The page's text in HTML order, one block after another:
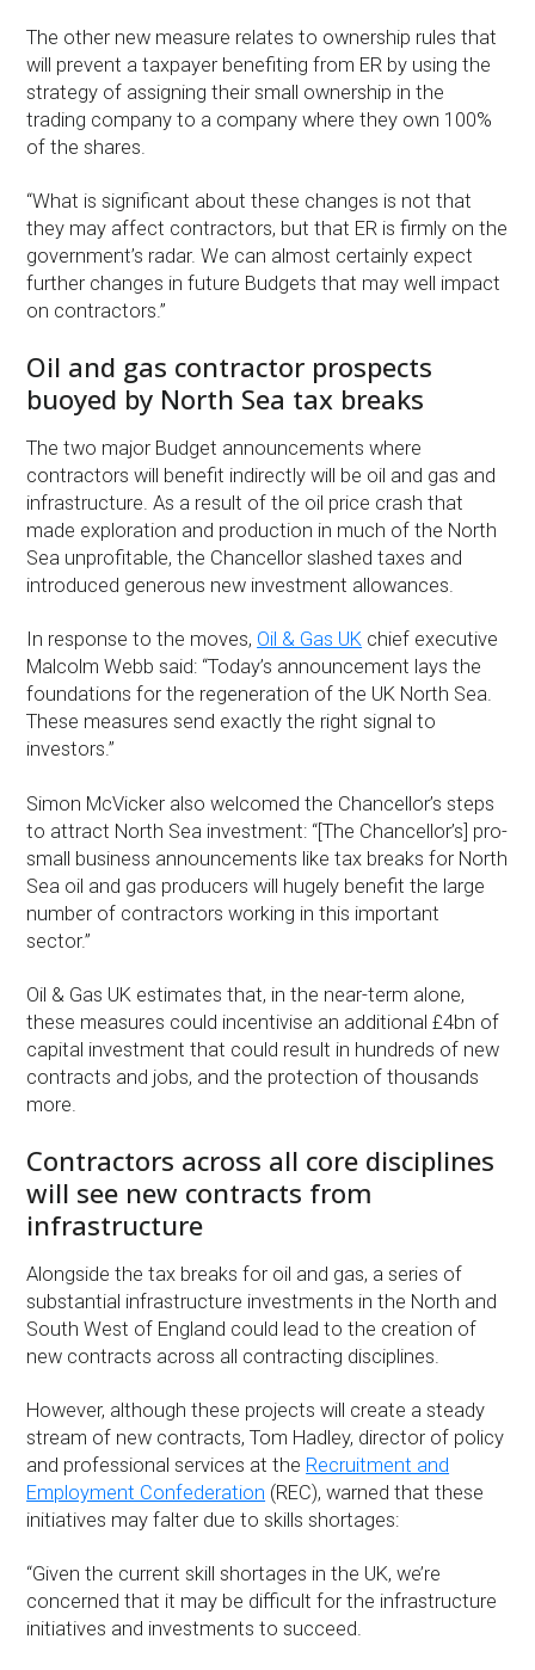
The other new measure relates to ownership rules that
will prevent a taxpayer benefiting from ER by using the
strategy of assigning their small ownership in the
trading company to a company where they own 100%
of the shares.
“What is significant about these changes is not that
they may affect contractors, but that ER is firmly on the
government’s radar. We can almost certainly expect
further changes in future Budgets that may well impact
on contractors.”
Oil and gas contractor prospects
buoyed by North Sea tax breaks
The two major Budget announcements where
contractors will benefit indirectly will be oil and gas and
infrastructure. As a result of the oil price crash that
made exploration and production in much of the North
Sea unprofitable, the Chancellor slashed taxes and
introduced generous new investment allowances.
In response to the moves, Oil & Gas UK chief executive
Malcolm Webb said: “Today’s announcement lays the
foundations for the regeneration of the UK North Sea.
These measures send exactly the right signal to
investors.”
Simon McVicker also welcomed the Chancellor’s steps
to attract North Sea investment: “[The Chancellor’s] pro-
small business announcements like tax breaks for North
Sea oil and gas producers will hugely benefit the large
number of contractors working in this important
sector.”
Oil & Gas UK estimates that, in the near-term alone,
these measures could incentivise an additional £4bn of
capital investment that could result in hundreds of new
contracts and jobs, and the protection of thousands
more.
Contractors across all core disciplines
will see new contracts from
infrastructure
Alongside the tax breaks for oil and gas, a series of
substantial infrastructure investments in the North and
South West of England could lead to the creation of
new contracts across all contracting disciplines.
However, although these projects will create a steady
stream of new contracts, Tom Hadley, director of policy
and professional services at the Recruitment and
Employment Confederation (REC), warned that these
initiatives may falter due to skills shortages:
“Given the current skill shortages in the UK, we’re
concerned that it may be difficult for the infrastructure
initiatives and investments to succeed.